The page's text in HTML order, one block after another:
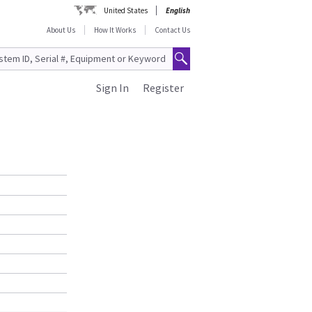
United States
English
About Us
How It Works Contact Us
Register
Sign In